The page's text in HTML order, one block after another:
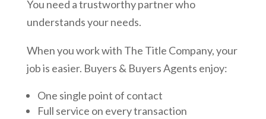
You need a trustworthy partner who
understands your needs.
When you work with The Title Company, your
job is easier. Buyers & Buyers Agents enjoy:
One single point of contact
Full service on every transaction